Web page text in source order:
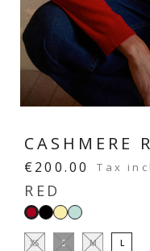
CASHMERE
€200.00 Tax
RED
RedBlackVanilla
yellow
green
XS S M L